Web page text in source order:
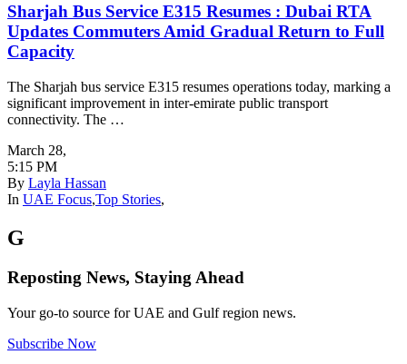
Sharjah Bus Service E315 Resumes : Dubai RTA
Updates Commuters Amid Gradual Return to Full
Capacity
The Sharjah bus service E315 resumes operations today, marking a
significant improvement in inter-emirate public transport
connectivity. The …
March 28,
5:15 PM
By Layla Hassan
In UAE Focus,Top Stories,
G
Reposting News, Staying Ahead
Your go-to source for UAE and Gulf region news.
Subscribe Now